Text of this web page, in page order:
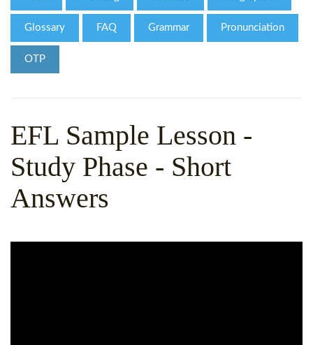
SPECIAL OFFERS CELTA & TRINITY COURSES
Glossary FAQ Grammar Pronunciation
OTP
EFL Sample Lesson -
Study Phase - Short
Answers